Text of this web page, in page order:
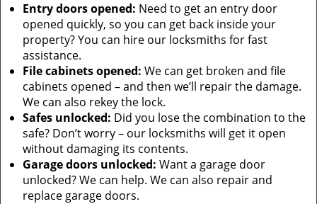
Entry doors opened: Need to get an entry door
opened quickly, so you can get back inside your
property? You can hire our locksmiths for fast
assistance.
File cabinets opened: We can get broken and file
cabinets opened – and then we’ll repair the damage.
We can also rekey the lock.
Safes unlocked: Did you lose the combination to the
safe? Don’t worry – our locksmiths will get it open
without damaging its contents.
Garage doors unlocked: Want a garage door
unlocked? We can help. We can also repair and
replace garage doors.